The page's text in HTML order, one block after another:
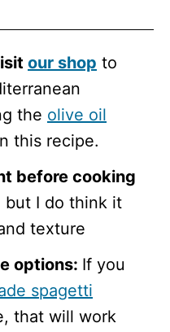
our shop to
the olive oil
this recipe.
before cooking
but I do think it
texture
options: If you
spagetti
that will work